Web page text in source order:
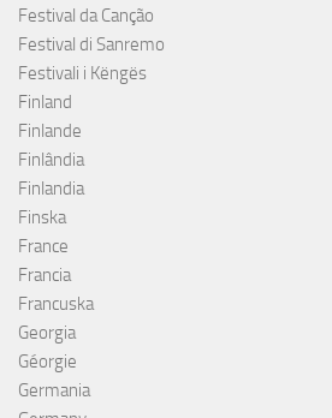
Festival da Canção
Festival di Sanremo
Festivali i Këngës
Finland
Finlande
Finlândia
Finlandia
Finska
France
Francia
Francuska
Georgia
Géorgie
Germania